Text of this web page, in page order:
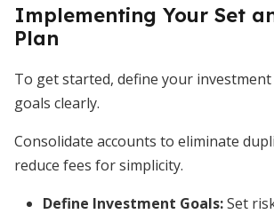
Implementing Your Set
Plan
To get started, define your
goals clearly.
Consolidate accounts to eliminate
reduce fees for simplicity.
Define Investment Goals:Set